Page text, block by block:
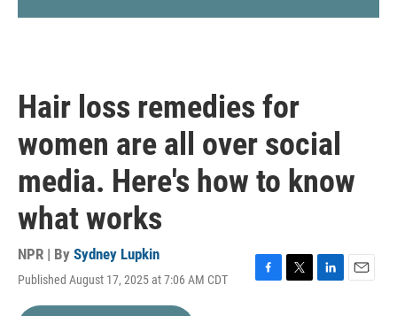
Hair loss remedies for
women are all over social
media. Here's how to know
what works
NPR | By Sydney Lupkin
Published August 17, 2025 at 7:06 AM CDT